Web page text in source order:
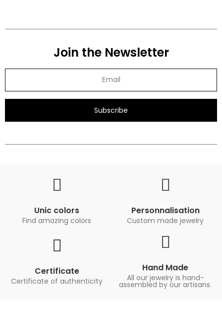
Join the Newsletter
Subscribe
Unic colors
Find amazing colors
Personnalisation
Custom made jewelry
Certificate
Certificate of authenticity
Hand Made
All our jewelry is hand-
assembled by our artisans.